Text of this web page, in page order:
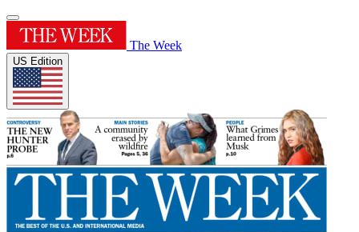
The Week
US Edition